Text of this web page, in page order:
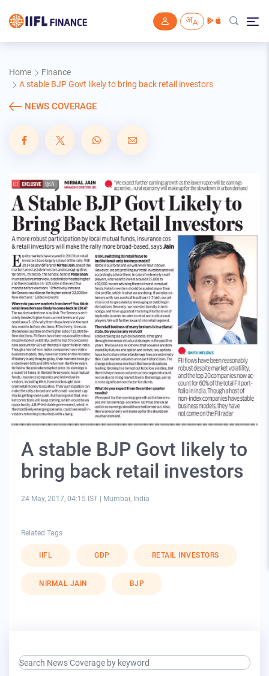
Home
Finance
A stable BJP Govt likely to bring back retail investors
NEWS COVERAGE
A stable BJP Govt likely to
bring back retail investors
24 May, 2017, 04:15 IST Mumbai, India
Related Tags
IIFL GDP RETAIL INVESTORS
NIRMAL JAIN BJP
search keyword input